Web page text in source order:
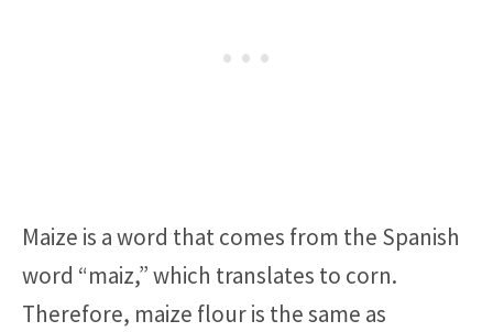
Maize is a word that comes from the Spanish
word “maiz,” which translates to corn.
Therefore, maize flour is the same as